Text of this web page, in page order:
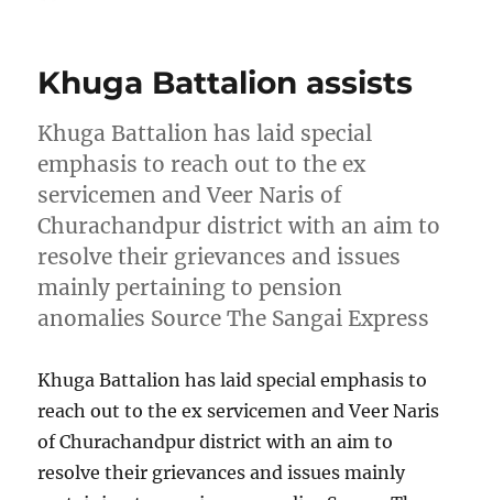
Khuga Battalion assists
Khuga Battalion has laid special
emphasis to reach out to the ex
servicemen and Veer Naris of
Churachandpur district with an aim to
resolve their grievances and issues
mainly pertaining to pension
anomalies Source The Sangai Express
Khuga Battalion has laid special emphasis to
reach out to the ex servicemen and Veer Naris
of Churachandpur district with an aim to
resolve their grievances and issues mainly